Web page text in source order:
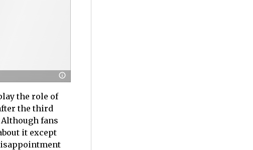
the role of
the third
fans
it except